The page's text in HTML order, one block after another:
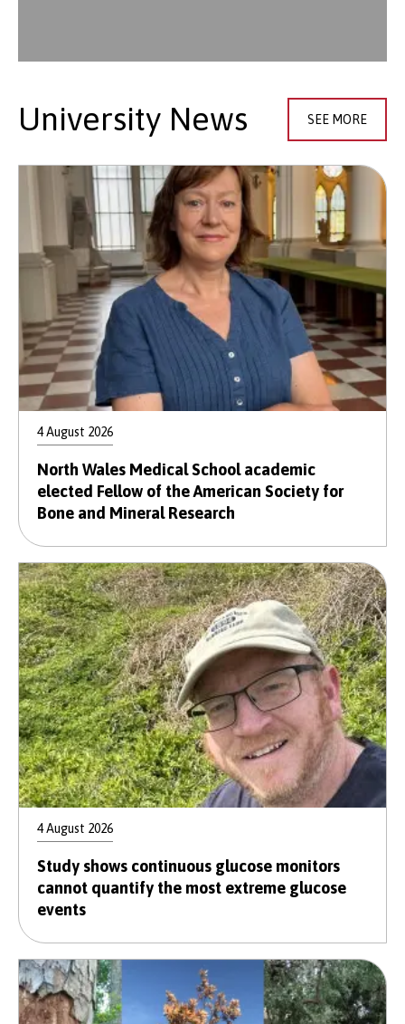
University News SEE MORE
4 August 2026
North Wales Medical School academic
elected Fellow of the American Society for
Bone and Mineral Research
4 August 2026
Study shows continuous glucose monitors
cannot quantify the most extreme glucose
events